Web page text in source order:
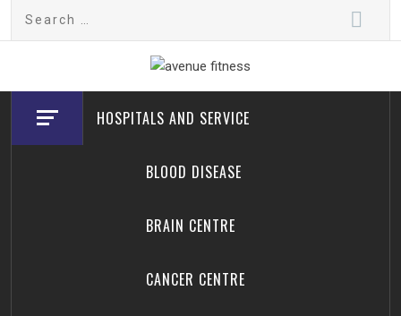
Search
avenue fitness
House of Beauty, Healthy and Lifestyle
HOSPITALS AND SERVICE
BLOOD DISEASE
BRAIN CENTRE
CANCER CENTRE